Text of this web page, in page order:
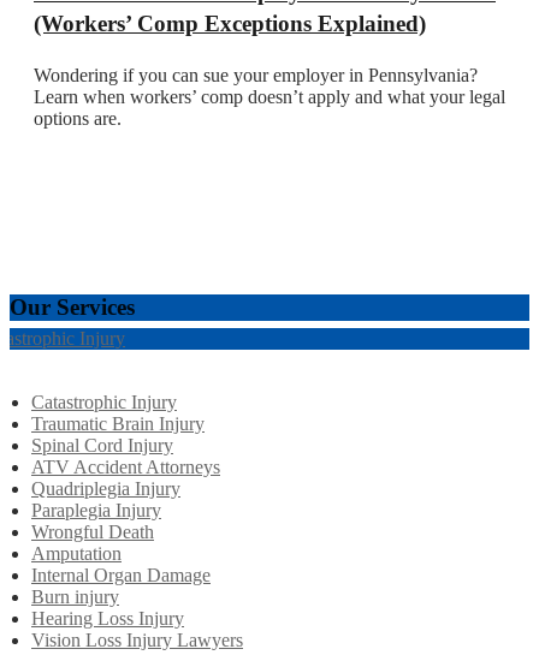
(Workers’ Comp Exceptions Explained)
Wondering if you can sue your employer in Pennsylvania?
Learn when workers’ comp doesn’t apply and what your legal
options are.
Our Services
Injury
Catastrophic Injury
Traumatic Brain Injury
Spinal Cord Injury
ATV Accident Attorneys
Quadriplegia Injury
Paraplegia Injury
Wrongful Death
Amputation
Internal Organ Damage
Burn injury
Hearing Loss Injury
Vision Loss Injury Lawyers